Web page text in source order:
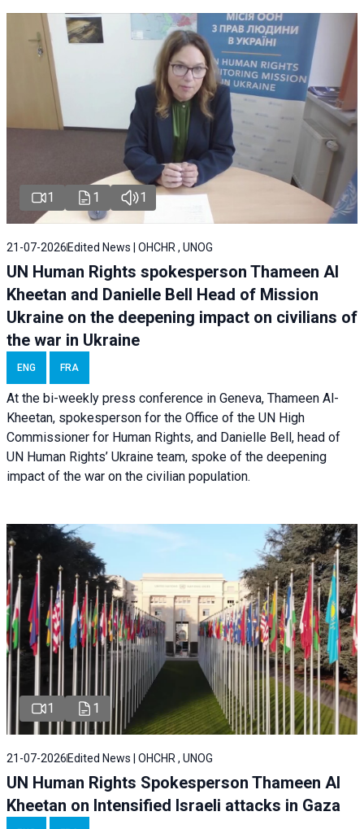
1 1 1
21-07-2026 Edited News | OHCHR , UNOG
UN Human Rights spokesperson Thameen Al
Kheetan and Danielle Bell Head of Mission
Ukraine on the deepening impact on civilians of
the war in Ukraine
ENG FRA
At the bi-weekly press conference in Geneva, Thameen Al-
Kheetan, spokesperson for the Office of the UN High
Commissioner for Human Rights, and Danielle Bell, head of
UN Human Rights’ Ukraine team, spoke of the deepening
impact of the war on the civilian population.
1 1
21-07-2026 Edited News | OHCHR , UNOG
UN Human Rights Spokesperson Thameen Al
Kheetan on Intensified Israeli attacks in Gaza